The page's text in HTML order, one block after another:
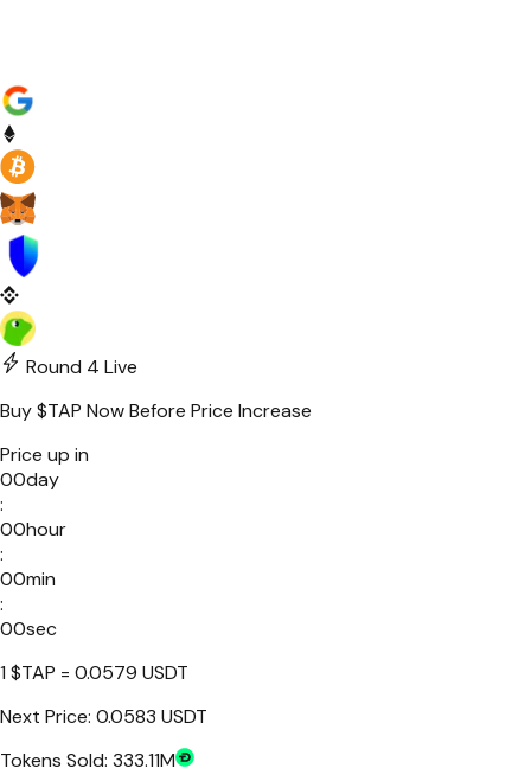
Round 4 Live
Buy$TAP Now Before Price Increase
Price up in
00day
:
00hour
:
00min
:
00sec
1 $TAP = 0.0579 USDT
Next Price: 0.0583 USDT
Tokens Sold: 333.11M